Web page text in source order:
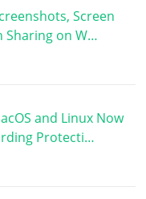
Screen
Sharing on W…
and Linux Now
Protecti…